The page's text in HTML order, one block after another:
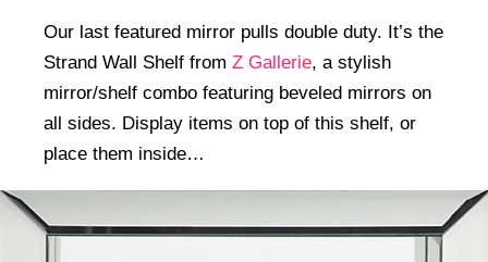
Our last featured mirror pulls double duty. It’s the
Strand Wall Shelf from Z Gallerie, a stylish
mirror/shelf combo featuring beveled mirrors on
all sides. Display items on top of this shelf, or
place them inside…